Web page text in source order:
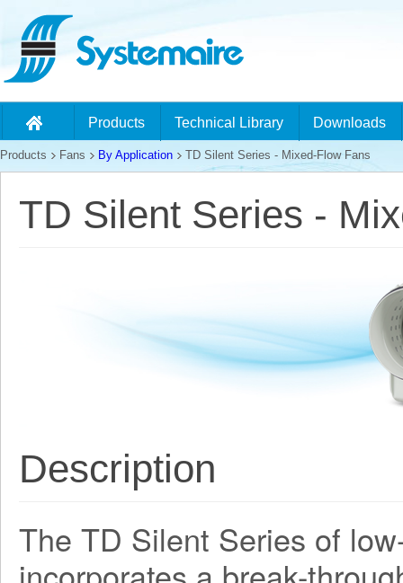
Products Technical Library Downloads
Products Fans By Application TD Silent Series - Mixed-Flow Fans
TD Silent Series -
Description
The TD Silent Series of